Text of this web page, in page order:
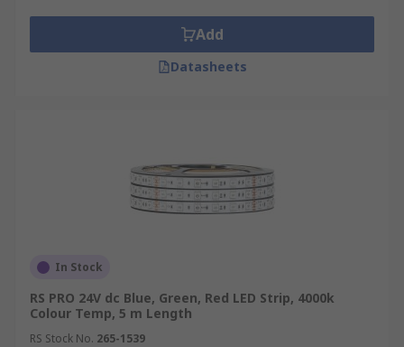
Add
Datasheets
In Stock
RS PRO 24V dc Blue, Green, Red LED Strip, 4000k
Colour Temp, 5 m Length
RS Stock No. 265-1539